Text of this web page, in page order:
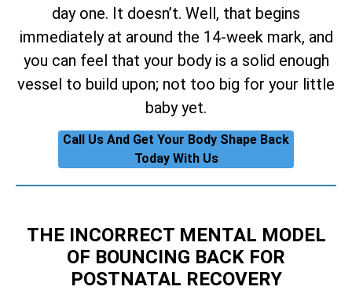
day one. It doesn’t. Well, that begins
immediately at around the 14-week mark, and
you can feel that your body is a solid enough
vessel to build upon; not too big for your little
baby yet.
Call Us And Get Your Body Shape Back
Today With Us
THE INCORRECT MENTAL MODEL
OF BOUNCING BACK FOR
POSTNATAL RECOVERY